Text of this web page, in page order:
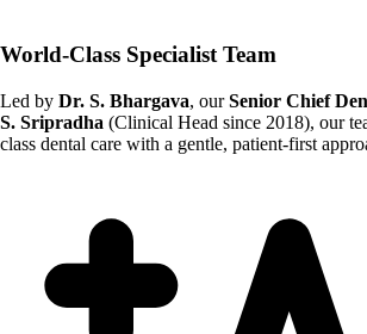
World-Class Specialist Team
Led by Dr. S. Bhargava, ourSenior Chief
S. Sripradha (Clinical Head since 2018), our
class dental care with a gentle, patient-first